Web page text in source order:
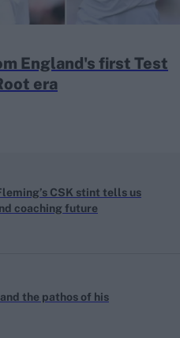
England's first Test
era
CSK stint tells us
coaching future
the pathos of his